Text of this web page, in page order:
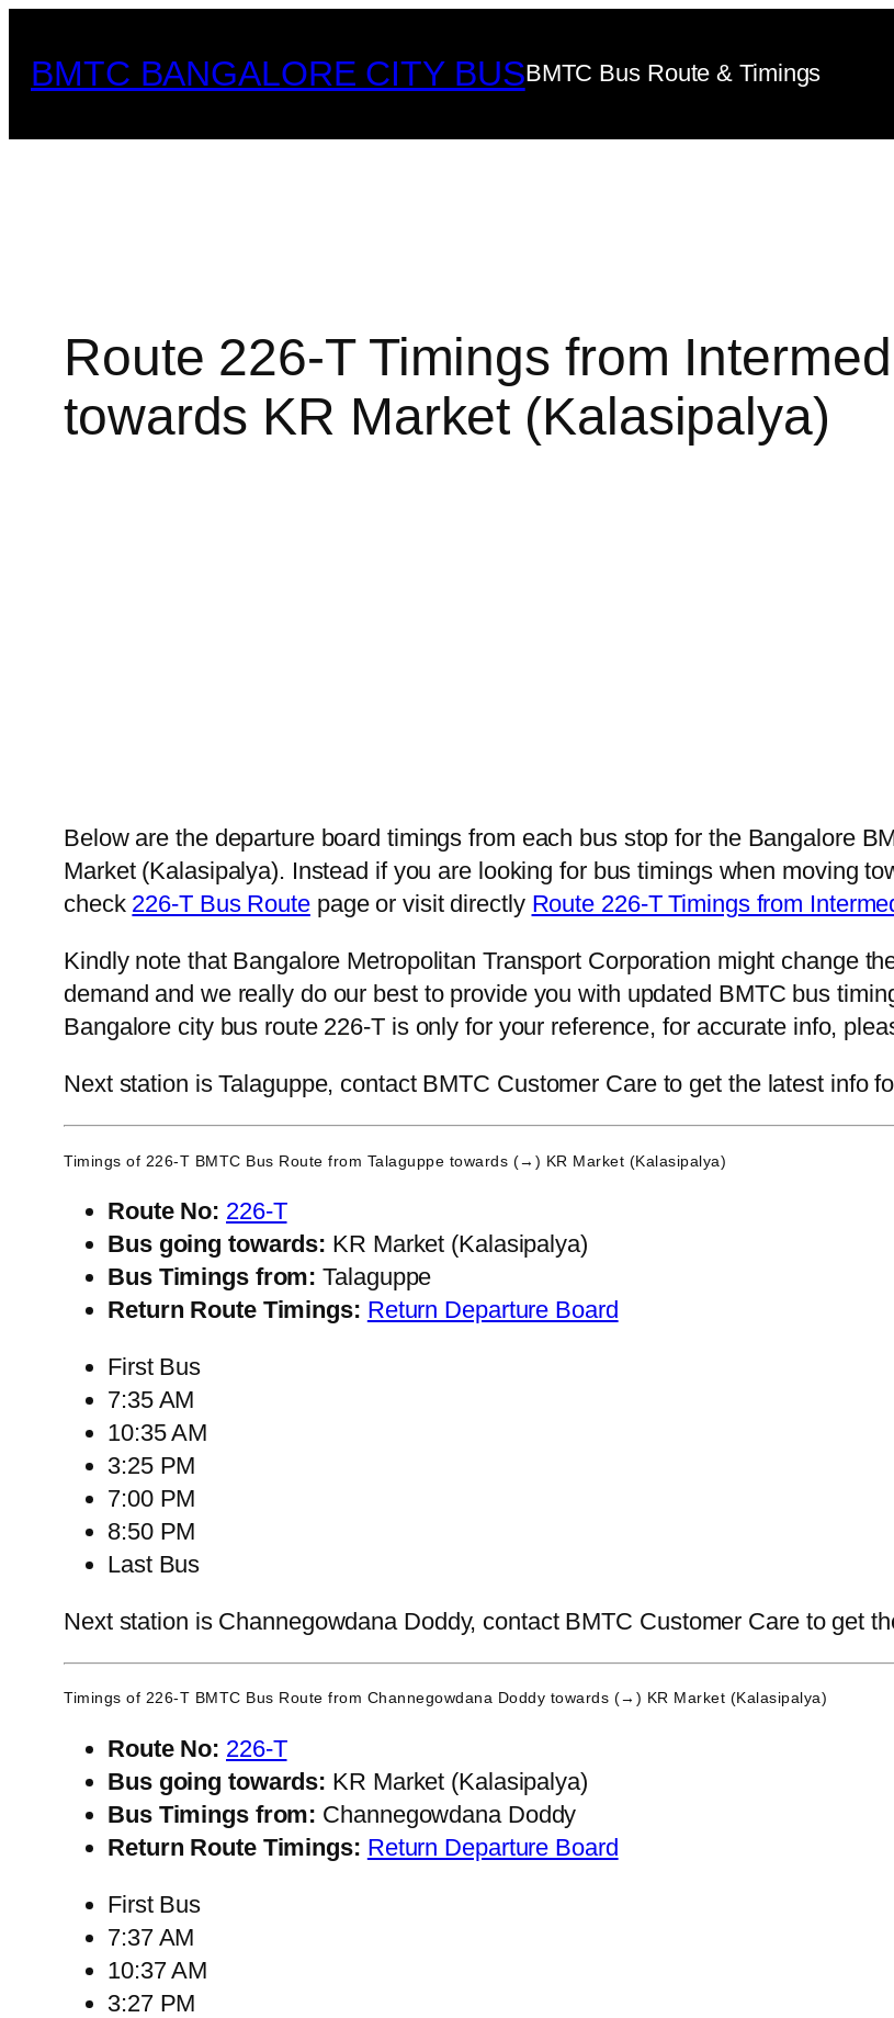
content
BMTC BANGALORE CITY BUSBMTC Bus Route & Timings
Route 226-T Timings from
towards KR Market (Kalasipalya)
Below are the departure board timings from each bus stop for the Bangalore
Market (Kalasipalya). Instead if you are looking for bus timings when moving
check 226-T Bus Routepage or visit directly Route 226-T Timings from
Kindly note that Bangalore Metropolitan Transport Corporation might change
demand and we really do our best to provide you with updated BMTC bus
Bangalore city bus route 226-T is only for your reference, for accurate info,
Next station is Talaguppe, contact BMTC Customer Care to get the latest info
Timings of 226-T BMTC Bus Route from Talaguppe towards (→) KR Market (Kalasipalya)
Route No: 226-T
Bus going towards: KR Market (Kalasipalya)
Bus Timings from: Talaguppe
Return Route Timings: Return Departure Board
First Bus
7:35 AM
10:35 AM
3:25 PM
7:00 PM
8:50 PM
Last Bus
Next station is Channegowdana Doddy, contact BMTC Customer Care to get
Timings of 226-T BMTC Bus Route from Channegowdana Doddy towards (→) KR Market (Kalasipalya)
Route No: 226-T
Bus going towards: KR Market (Kalasipalya)
Bus Timings from: Channegowdana Doddy
Return Route Timings: Return Departure Board
First Bus
7:37 AM
10:37 AM
3:27 PM